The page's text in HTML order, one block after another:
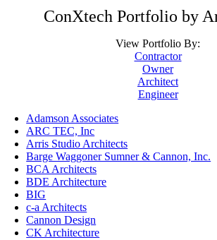
ConXtech Portfolio by
View Portfolio By:
Contractor
Owner
Architect
Engineer
Adamson Associates
ARC TEC, Inc
Arris Studio Architects
Barge Waggoner Sumner & Cannon, Inc.
BCA Architects
BDE Architecture
BIG
c-a Architects
Cannon Design
CK Architecture